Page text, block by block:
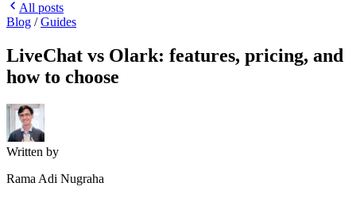
All posts
Blog /Guides
LiveChat vs Olark: features, pricing, and
how to choose
Written by
Rama Adi Nugraha